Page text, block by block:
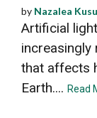
by Nazalea
Artificial
increasingly
that affects
Earth.... Read